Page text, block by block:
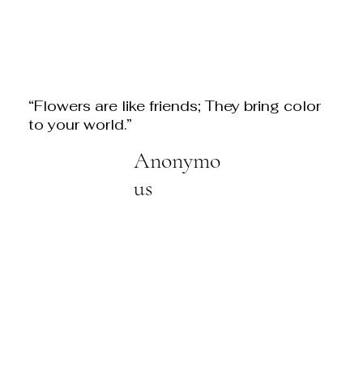
“Flowers are like friends; They bring color
to your world.”
Anonymo
us